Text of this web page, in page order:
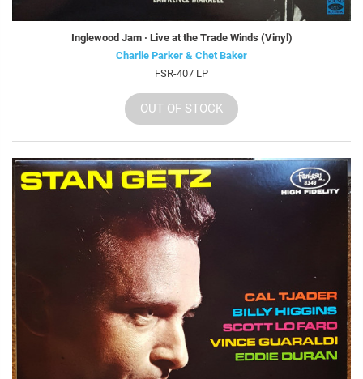
Inglewood Jam · Live at the Trade Winds (Vinyl)
Charlie Parker & Chet Baker
FSR-407 LP
OUT OF STOCK